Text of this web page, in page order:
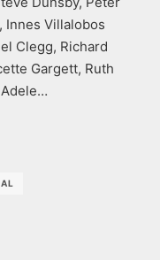
Innes Villalobos
Clegg, Richard
Gargett, Ruth